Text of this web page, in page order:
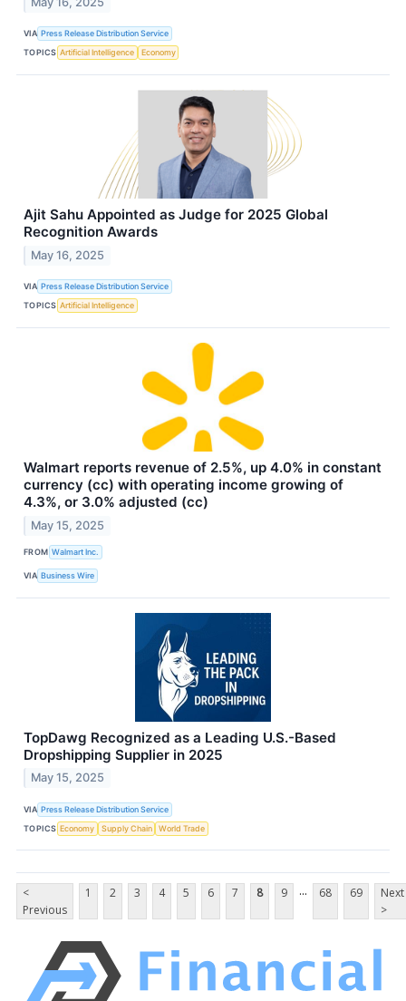
VIA Press Release Distribution Service
TOPICS Artificial Intelligence Economy
Ajit Sahu Appointed as Judge for 2025 Global
Recognition Awards
May 16, 2025
VIA Press Release Distribution Service
TOPICS Artificial Intelligence
Walmart reports revenue of 2.5%, up 4.0% in constant
currency (cc) with operating income growing of
4.3%, or 3.0% adjusted (cc)
May 15, 2025
FROM Walmart Inc.
VIA Business Wire
TopDawg Recognized as a Leading U.S.-Based
Dropshipping Supplier in 2025
May 15, 2025
VIA Press Release Distribution Service
TOPICS Economy Supply Chain World Trade
<
Previous
1 2 3 4 5 6 7 8 9 ... 68 69
Next
>